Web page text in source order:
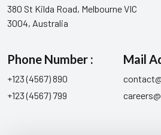
380 St Kilda Road, Melbourne VIC
3004, Australia
Phone Number :
+123 (4567) 890
+123 (4567) 799
Mail